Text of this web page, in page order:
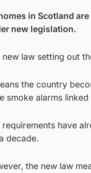
in Scotland
new legislation.
new law setting out
the country
smoke alarms
requirements have
decade.
the new law